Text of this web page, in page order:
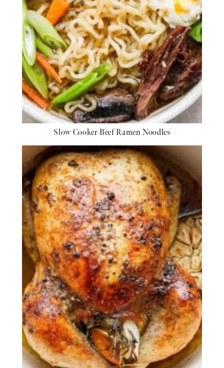
Slow Cooker Beef Ramen Noodles